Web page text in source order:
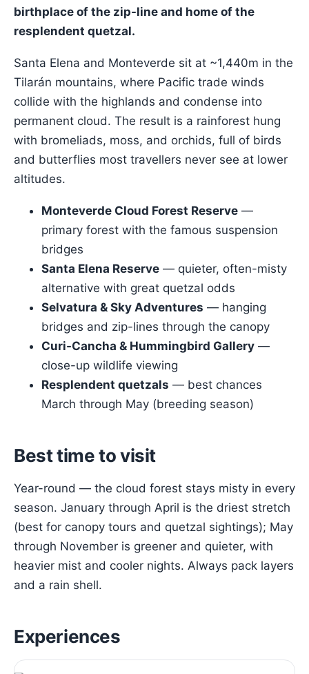
birthplace of the zip-line and home of the
resplendent quetzal.
Santa Elena and Monteverde sit at ~1,440m in the
Tilarán mountains, where Pacific trade winds
collide with the highlands and condense into
permanent cloud. The result is a rainforest hung
with bromeliads, moss, and orchids, full of birds
and butterflies most travellers never see at lower
altitudes.
Monteverde Cloud Forest Reserve —
primary forest with the famous suspension
bridges
Santa Elena Reserve — quieter, often-misty
alternative with great quetzal odds
Selvatura & Sky Adventures — hanging
bridges and zip-lines through the canopy
Curi-Cancha & Hummingbird Gallery —
close-up wildlife viewing
Resplendent quetzals — best chances
March through May (breeding season)
Best time to visit
Year-round — the cloud forest stays misty in every
season. January through April is the driest stretch
(best for canopy tours and quetzal sightings); May
through November is greener and quieter, with
heavier mist and cooler nights. Always pack layers
and a rain shell.
Experiences